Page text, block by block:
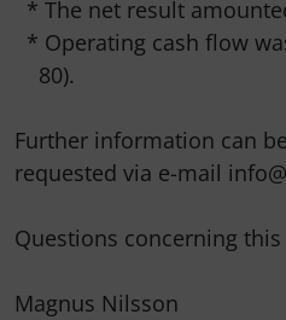
* The net result
* Operating cash flow
    80).
Further information can
requested via e-mail
Questions concerning
Magnus Nilsson